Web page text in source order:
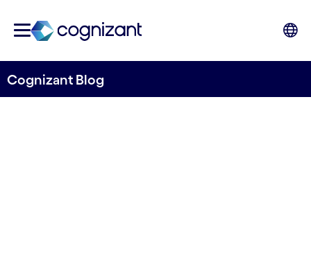
Cognizant Blog